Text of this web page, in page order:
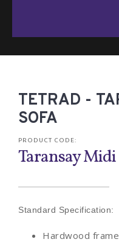
TETRAD -
SOFA
PRODUCT CODE:
Taransay Midi
Standard Specification:
Hardwood